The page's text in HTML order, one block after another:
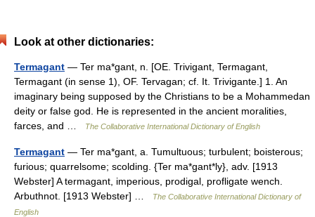
Look at other dictionaries:
Termagant — Ter ma*gant, n. [OE. Trivigant, Termagant,
Termagant (in sense 1), OF. Tervagan; cf. It. Trivigante.] 1. An
imaginary being supposed by the Christians to be a Mohammedan
deity or false god. He is represented in the ancient moralities,
farces, and …
The Collaborative International Dictionary of English
Termagant — Ter ma*gant, a. Tumultuous; turbulent; boisterous;
furious; quarrelsome; scolding. {Ter ma*gant*ly}, adv. [1913
Webster] A termagant, imperious, prodigal, profligate wench.
Arbuthnot. [1913 Webster] …
The Collaborative International Dictionary of
English